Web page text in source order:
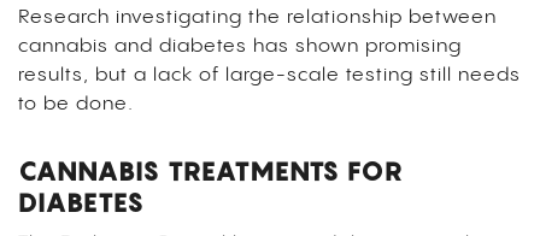
Research investigating the relationship between
cannabis and diabetes has shown promising
results, but a lack of large-scale testing still needs
to be done.
CANNABIS TREATMENTS FOR
DIABETES